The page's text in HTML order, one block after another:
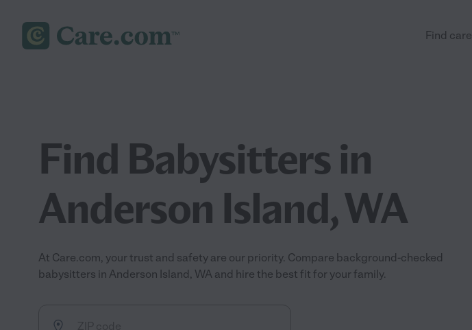
Find care
Find Babysitters in
Anderson Island, WA
At Care.com, your trust and safety are our priority. Compare background-checked
babysitters in Anderson Island, WA and hire the best fit for your family.